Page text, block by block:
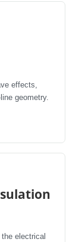
effects,
geometry.
electrical